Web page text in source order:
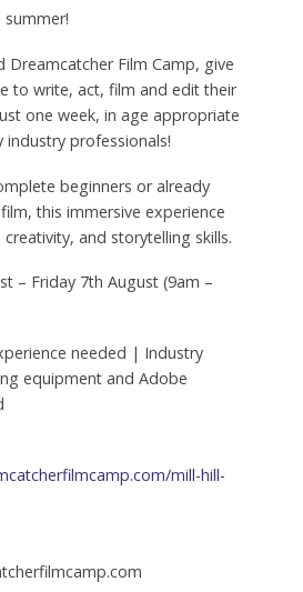
summer!
Dreamcatcher Film Camp, give
to write, act, film and edit their
one week, in age appropriate
professionals!
beginners or already
this immersive experience
and storytelling skills.
– Friday 7th August (9am –
needed | Industry
equipment and Adobe
mill-hill-